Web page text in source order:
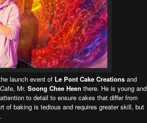
launch event of Le Pont Cake Creations and
Mr. Soong Chee Heen there. He is young and
to detail to ensure cakes that differ from
of baking is tedious and requires greater skill, but